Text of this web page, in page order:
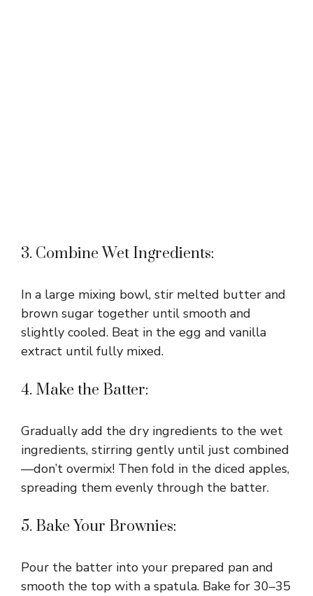
3. Combine Wet Ingredients:
In a large mixing bowl, stir melted butter and
brown sugar together until smooth and
slightly cooled. Beat in the egg and vanilla
extract until fully mixed.
4. Make the Batter:
Gradually add the dry ingredients to the wet
ingredients, stirring gently until just combined
—don’t overmix! Then fold in the diced apples,
spreading them evenly through the batter.
5. Bake Your Brownies:
Pour the batter into your prepared pan and
smooth the top with a spatula. Bake for 30–35